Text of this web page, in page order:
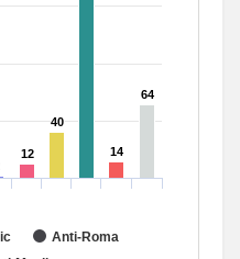
12
12
40
40
14
14
64
64
Anti-Roma